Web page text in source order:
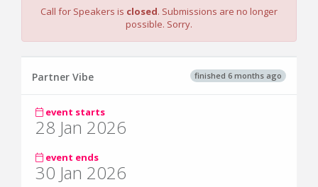
Call for Speakers is closed. Submissions are no longer
possible. Sorry.
finished 6 months ago
Partner Vibe
event starts
28 Jan 2026
event ends
30 Jan 2026